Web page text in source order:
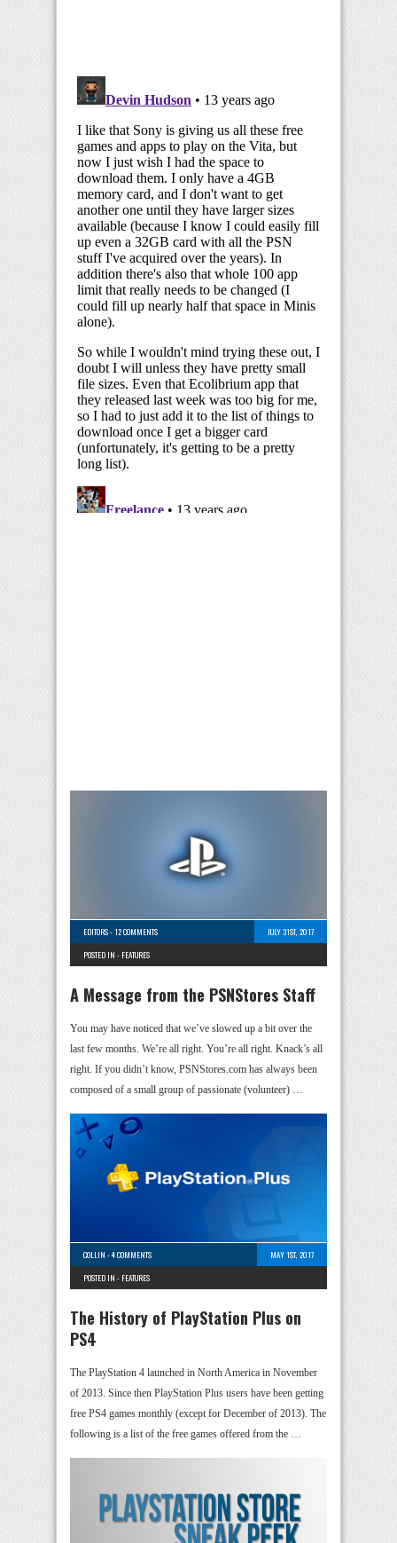
EDITORS-12 COMMENTS
JULY 31ST, 2017
POSTED IN - FEATURES
A Message from the PSNStores Staff
You may have noticed that we’ve slowed up a bit over the
last few months. We’re all right. You’re all right. Knack’s all
right. If you didn’t know, PSNStores.com has always been
composed of a small group of passionate (volunteer) …
COLLIN -4 COMMENTS
MAY 1ST, 2017
POSTED IN - FEATURES
The History of PlayStation Plus on
PS4
The PlayStation 4 launched in North America in November
of 2013. Since then PlayStation Plus users have been getting
free PS4 games monthly (except for December of 2013). The
following is a list of the free games offered from the …